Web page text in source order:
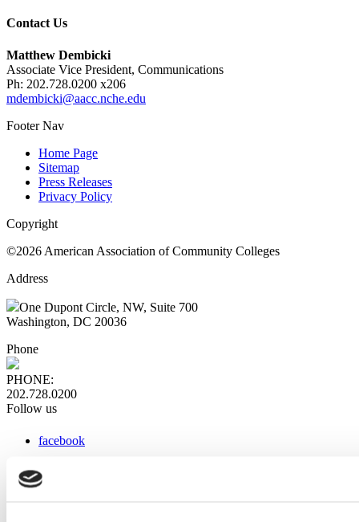
Contact Us
Matthew Dembicki
Associate Vice President, Communications
Ph: 202.728.0200 x206
mdembicki@aacc.nche.edu
Footer Nav
Home Page
Sitemap
Press Releases
Privacy Policy
Copyright
©2026 American Association of Community Colleges
Address
One Dupont Circle, NW, Suite 700
Washington, DC 20036
Phone
PHONE:
202.728.0200
Follow us
facebook
instagram